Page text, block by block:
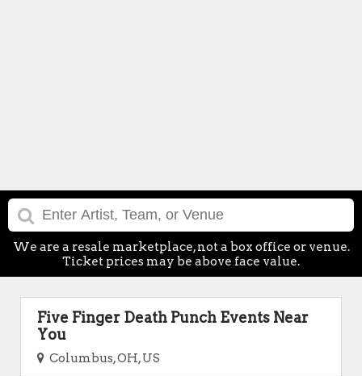
We are a resale marketplace, not a box office or venue.
Ticket prices may be above face value.
Five Finger Death Punch Events Near
You
Columbus, OH, US